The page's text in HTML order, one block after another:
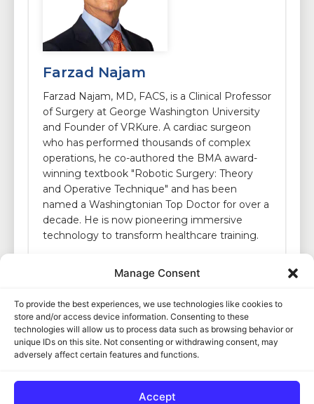
Manage Consent
To provide the best experiences, we use technologies like cookies to
store and/or access device information. Consenting to these
technologies will allow us to process data such as browsing behavior or
unique IDs on this site. Not consenting or withdrawing consent, may
adversely affect certain features and functions.
Accept
Farzad Najam
Farzad Najam, MD, FACS, is a Clinical Professor
of Surgery at George Washington University
and Founder of VRKure. A cardiac surgeon
who has performed thousands of complex
operations, he co-authored the BMA award-
winning textbook "Robotic Surgery: Theory
and Operative Technique" and has been
named a Washingtonian Top Doctor for over a
decade. He is now pioneering immersive
technology to transform healthcare training.
Copyright © 2026.VRKure